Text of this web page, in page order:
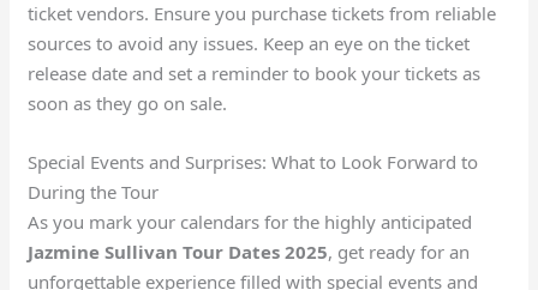
ticket vendors. Ensure you purchase tickets from reliable
sources to avoid any issues. Keep an eye on the ticket
release date and set a reminder to book your tickets as
soon as they go on sale.
Special Events and Surprises: What to Look Forward to
During the Tour
As you mark your calendars for the highly anticipated
Jazmine Sullivan Tour Dates 2025, get ready for an
unforgettable experience filled with special events and